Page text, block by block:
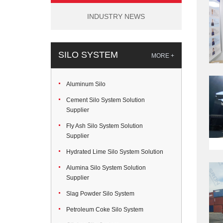
INDUSTRY NEWS
SILO SYSTEM MORE +
Aluminum Silo
Cement Silo System Solution
Supplier
Fly Ash Silo System Solution
Supplier
Hydrated Lime Silo System Solution
Alumina Silo System Solution
Supplier
Slag Powder Silo System
Petroleum Coke Silo System